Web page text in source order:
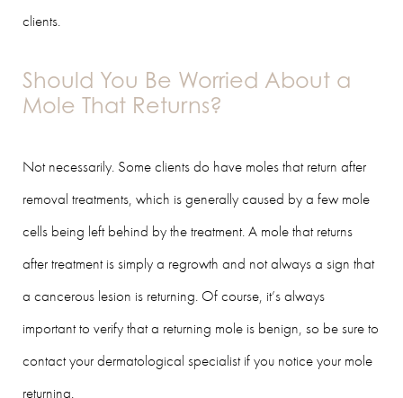
clients.
Should You Be Worried About a
Mole That Returns?
Not necessarily. Some clients do have moles that return after
removal treatments, which is generally caused by a few mole
cells being left behind by the treatment. A mole that returns
after treatment is simply a regrowth and not always a sign that
a cancerous lesion is returning. Of course, it’s always
important to verify that a returning mole is benign, so be sure to
contact your dermatological specialist if you notice your mole
returning.